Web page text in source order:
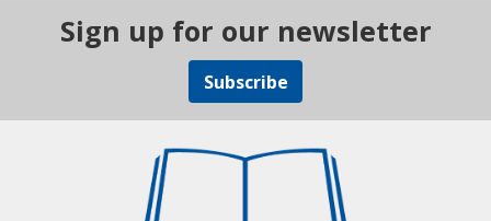
Sign up for our newsletter
Subscribe